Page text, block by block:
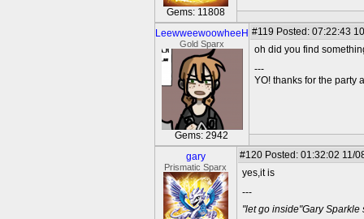
Gems: 11808
LeewweewoowheeH
Gold Sparx
Gems: 2942
#119 Posted: 07:22:43
oh did you find
---
YO! thanks for the party
gary
Prismatic Sparx
#120 Posted: 01:32:02 11/
yes,it is
---
"let go inside"Gary